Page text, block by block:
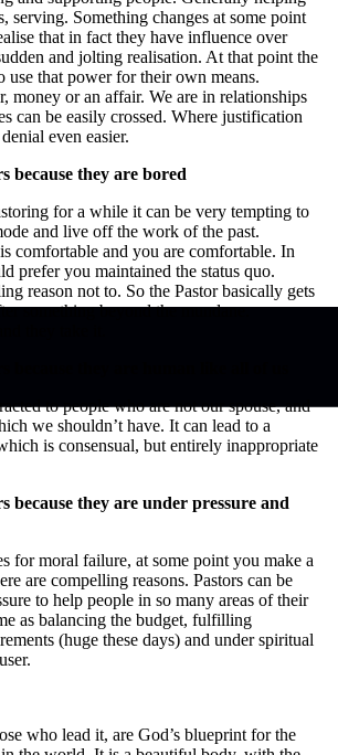
serving. Something changes at some point
that in fact they have influence over
and jolting realisation. At that point the
use that power for their own means.
money or an affair. We are in relationships
can be easily crossed. Where justification
even easier.
because they are bored
for a while it can be very tempting to
and live off the work of the past.
comfortable and you are comfortable. In
prefer you maintained the status quo.
reason not to. So the Pastor basically gets
something beyond the mundane.
to people who are not our spouse, and
we shouldn’t have. It can lead to a
is consensual, but entirely inappropriate
because they are under pressure and
for moral failure, at some point you make a
are compelling reasons. Pastors can be
to help people in so many areas of their
as balancing the budget, fulfilling
(huge these days) and under spiritual
who lead it, are God’s blueprint for the